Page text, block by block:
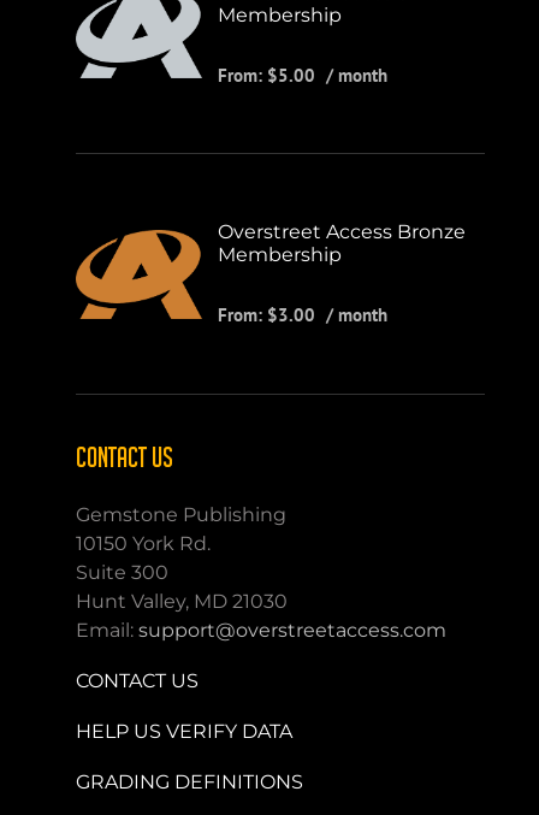
Membership
From: $5.00 / month
Overstreet Access Bronze
Membership
From: $3.00 / month
CONTACT US
Gemstone Publishing
10150 York Rd.
Suite 300
Hunt Valley, MD 21030
Email:support@overstreetaccess.com
CONTACT US
HELP US VERIFY DATA
GRADING DEFINITIONS